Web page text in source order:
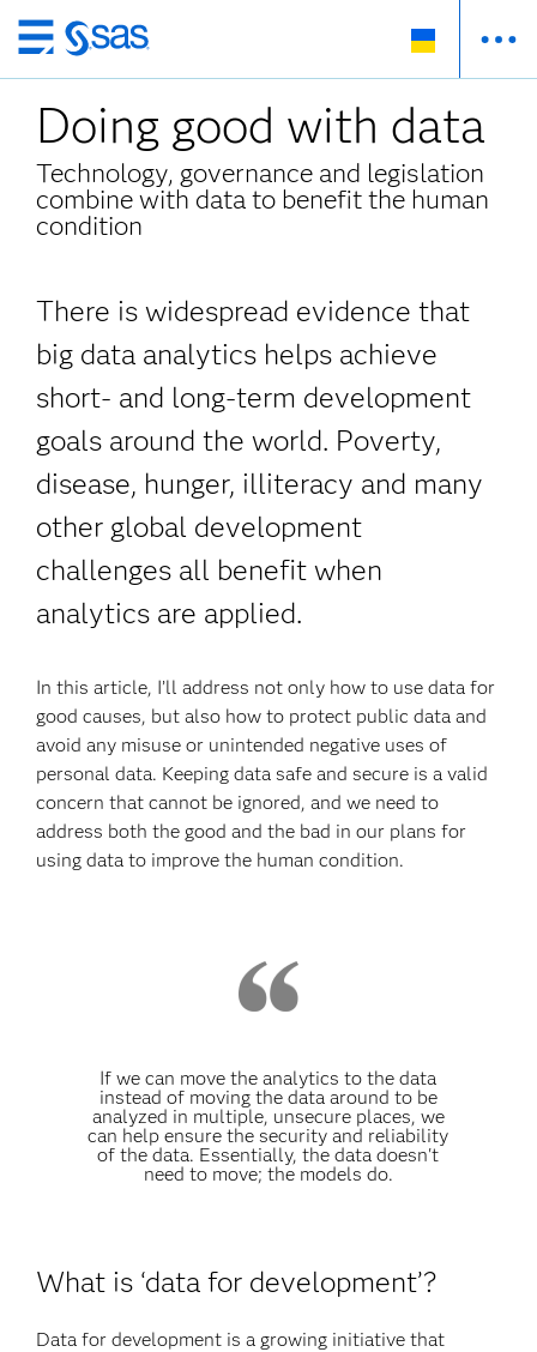
Skip
to
main
content
Doing good with data
Technology, governance and legislation
combine with data to benefit the human
condition
There is widespread evidence that
big data analytics helps achieve
short- and long-term development
goals around the world. Poverty,
disease, hunger, illiteracy and many
other global development
challenges all benefit when
analytics are applied.
In this article, I’ll address not only how to use data for
good causes, but also how to protect public data and
avoid any misuse or unintended negative uses of
personal data. Keeping data safe and secure is a valid
concern that cannot be ignored, and we need to
address both the good and the bad in our plans for
using data to improve the human condition.
If we can move the analytics to the data
instead of moving the data around to be
analyzed in multiple, unsecure places, we
can help ensure the security and reliability
of the data. Essentially, the data doesn't
need to move; the models do.
What is ‘data for development’?
Data for development is a growing initiative that